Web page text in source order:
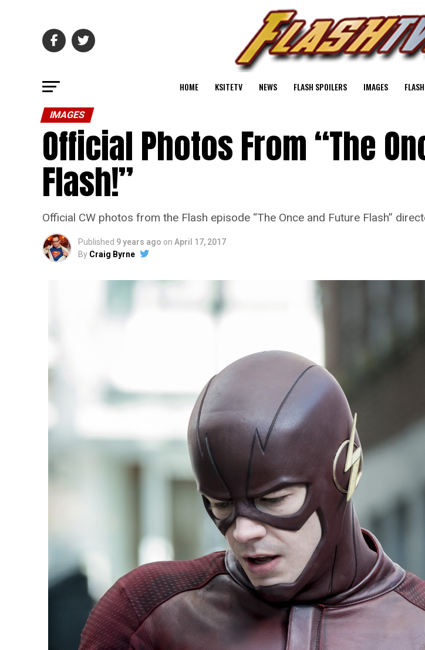
HOME KSITETV NEWS FLASH SPOILERS IMAGES
IMAGES
Official Photos From “The
Flash!”
Official CW photos from the Flash episode “The Once and Future Flash”
Published 9 years ago on April 17, 2017
By Craig Byrne